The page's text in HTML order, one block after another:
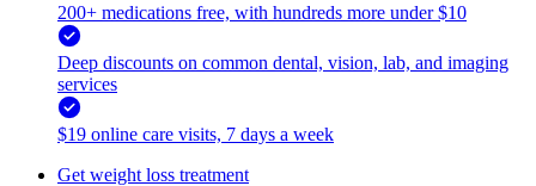
200+ medications free, with hundreds more under $10
Deep discounts on common dental, vision, lab, and imaging
services
$19 online care visits, 7 days a week
Get weight loss treatment